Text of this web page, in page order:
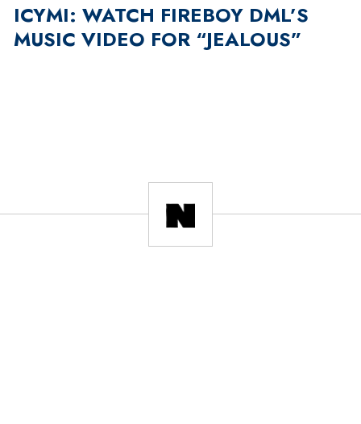
ICYMI: WATCH FIREBOY DML’S
MUSIC VIDEO FOR “JEALOUS”